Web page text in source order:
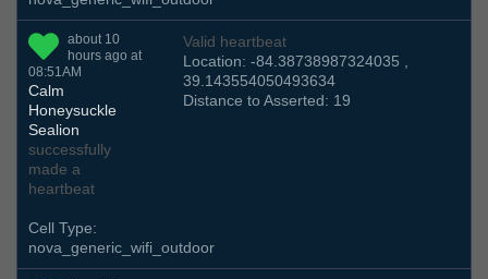
about 10
hours ago at
08:51AM
Calm
Honeysuckle
Sealion
successfully
made a
heartbeat
Valid heartbeat
Location: -84.38738987324035 ,
39.143554050493634
Distance to Asserted: 19
Cell Type:
nova_generic_wifi_outdoor